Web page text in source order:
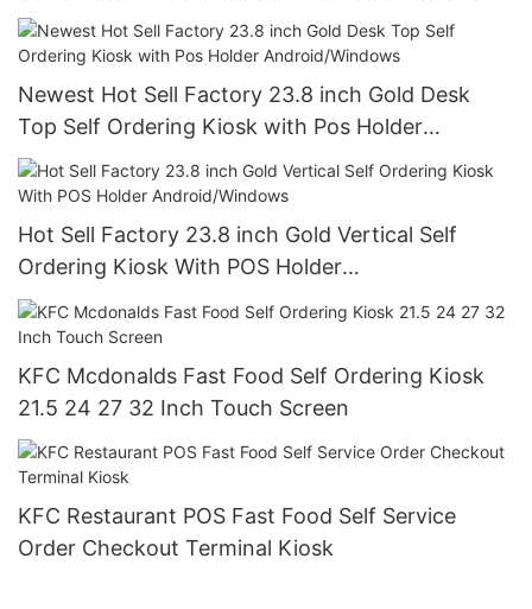
1722239083997626
Newest Hot Sell Factory 23.8 inch Gold Desk
Top Self Ordering Kiosk with Pos Holder
Android/Windows
Hot Sell Factory 23.8 inch Gold Vertical Self
Ordering Kiosk With POS Holder
Android/Windows
KFC Mcdonalds Fast Food Self Ordering Kiosk
21.5 24 27 32 Inch Touch Screen
KFC Restaurant POS Fast Food Self Service
Order Checkout Terminal Kiosk